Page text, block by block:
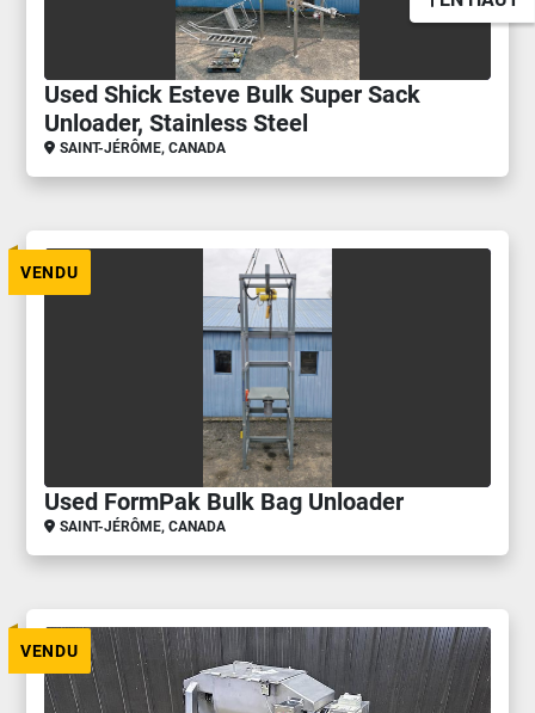
Used Shick Esteve Bulk Super Sack
Unloader, Stainless Steel
SAINT-JÉRÔME, CANADA
VENDU
Used FormPak Bulk Bag Unloader
SAINT-JÉRÔME, CANADA
VENDU